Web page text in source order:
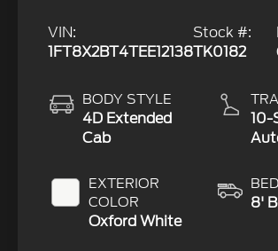
VIN:
1FT8X2BT4TEE12138
Stock #:
TK0182
BODY STYLE
4D Extended
Cab
EXTERIOR
COLOR
Oxford White
10-
8'